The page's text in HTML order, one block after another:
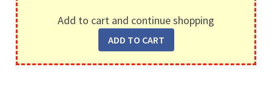
Add to cart and continue shopping